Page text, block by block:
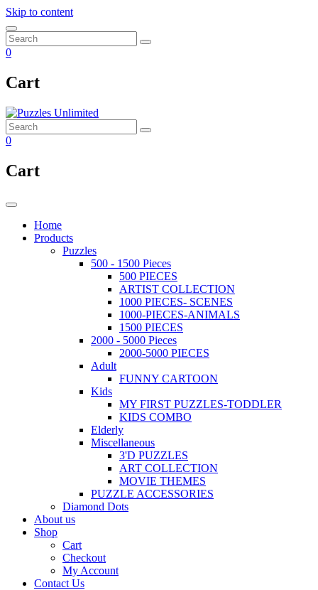
Skip to content
0
Cart
0
Cart
Home
Products
Puzzles
500 - 1500 Pieces
500 PIECES
ARTIST COLLECTION
1000 PIECES- SCENES
1000-PIECES-ANIMALS
1500 PIECES
2000 - 5000 Pieces
2000-5000 PIECES
Adult
FUNNY CARTOON
Kids
MY FIRST PUZZLES-TODDLER
KIDS COMBO
Elderly
Miscellaneous
3'D PUZZLES
ART COLLECTION
MOVIE THEMES
PUZZLE ACCESSORIES
Diamond Dots
About us
Shop
Cart
Checkout
My Account
Contact Us